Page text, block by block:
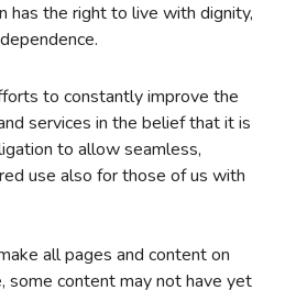
has the right to live with dignity,
to constantly improve the
services in the belief that it is
to allow seamless,
use also for those of us with
all pages and content on
some content may not have yet